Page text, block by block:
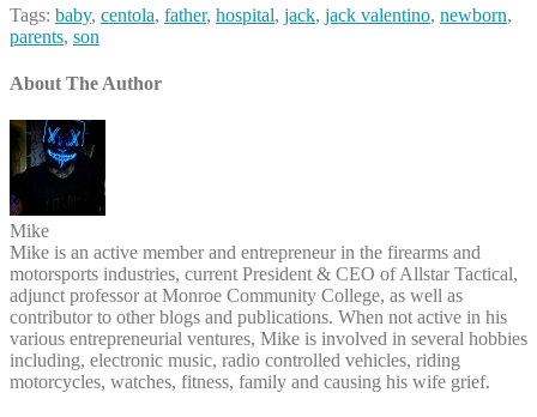
Tags: baby, centola, father, hospital, jack, jack valentino, newborn,
parents, son
About The Author
Mike
Mike is an active member and entrepreneur in the firearms and
motorsports industries, current President & CEO of Allstar Tactical,
adjunct professor at Monroe Community College, as well as
contributor to other blogs and publications. When not active in his
various entrepreneurial ventures, Mike is involved in several hobbies
including, electronic music, radio controlled vehicles, riding
motorcycles, watches, fitness, family and causing his wife grief.